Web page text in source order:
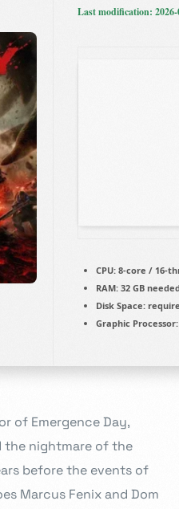
Last modification: 2026-
CPU: 8-core / 16-
RAM: 32 GB
Disk Space:
Graphic Processor:
of Emergence Day,
nightmare of the
before the events of
Marcus Fenix and Dom